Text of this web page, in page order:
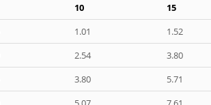
10 15
1.01 1.52
2.54 3.80
3.80 5.71